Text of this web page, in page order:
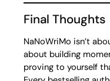
Final Thoughts
NaNoWriMo isn’t
about building
proving to yourself